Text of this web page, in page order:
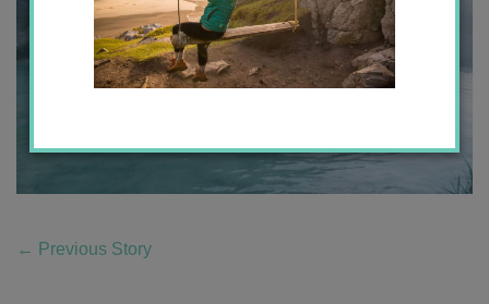
← Previous Story